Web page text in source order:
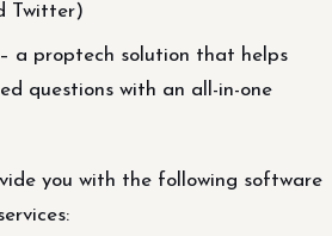
Twitter)
a proptech solution that helps
questions with an all-in-one
you with the following software